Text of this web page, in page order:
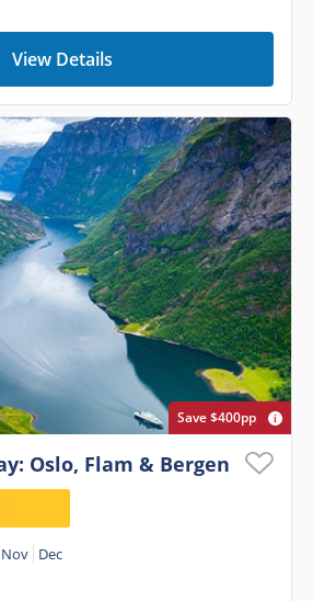
View Details
Save $400pp
Oslo, Flam & Bergen
Nov Dec